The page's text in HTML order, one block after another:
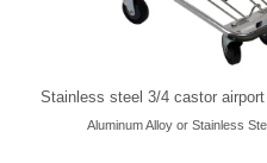
Stainless steel 3/4 castor
Aluminum Alloy or Stainless